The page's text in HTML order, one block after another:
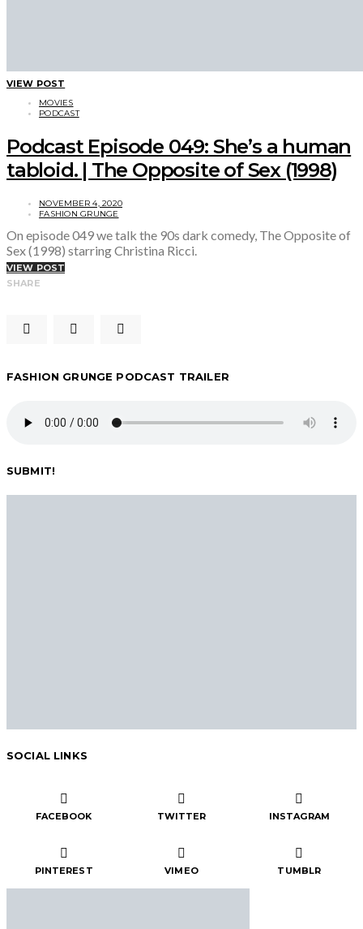
VIEW POST
MOVIES
PODCAST
Podcast Episode 049: She’s a human
tabloid. | The Opposite of Sex (1998)
NOVEMBER 4, 2020
FASHION GRUNGE
On episode 049 we talk the 90s dark comedy, The Opposite of
Sex (1998) starring Christina Ricci.
VIEW POST
SHARE
FASHION GRUNGE PODCAST TRAILER
SUBMIT!
SOCIAL LINKS
FACEBOOK TWITTER INSTAGRAM
PINTEREST VIMEO TUMBLR